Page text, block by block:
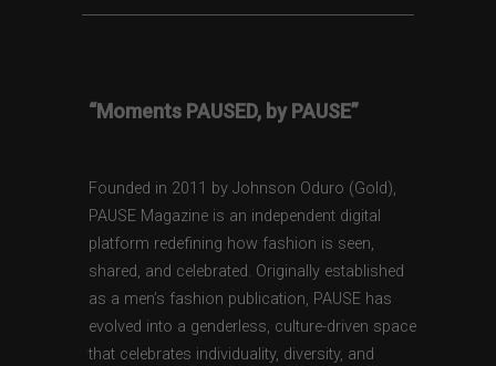
“Moments PAUSED, by PAUSE”
Founded in 2011 by Johnson Oduro (Gold),
PAUSE Magazine is an independent digital
platform redefining how fashion is seen,
shared, and celebrated. Originally established
as a men’s fashion publication, PAUSE has
evolved into a genderless, culture-driven space
that celebrates individuality, diversity, and